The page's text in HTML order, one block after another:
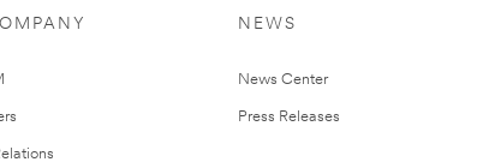
NEWS
News Center
Press Releases